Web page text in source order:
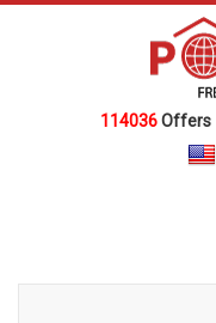
114036Offers